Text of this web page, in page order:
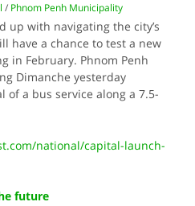
/ Phnom Penh Municipality
up with navigating the city’s
have a chance to test a new
in February. Phnom Penh
Dimanche yesterday
a bus service along a 7.5-
national/capital-launch-
future